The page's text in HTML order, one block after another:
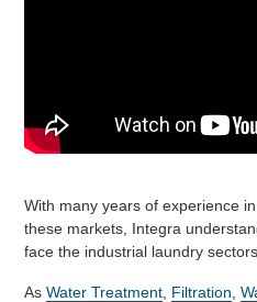
With many years of experience
these markets, Integra
face the industrial laundry sectors.
As Water Treatment Filtration